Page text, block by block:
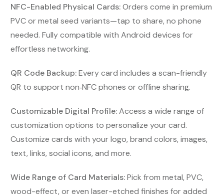
NFC-Enabled Physical Cards:Orders come in premium
PVC or metal seed variants—tap to share, no phone
needed. Fully compatible with Android devices for
effortless networking.
QR Code Backup:Every card includes a scan-friendly
QR to support non‑NFC phones or offline sharing.
Customizable Digital Profile:Access a wide range of
customization options to personalize your card.
Customize cards with your logo, brand colors, images,
text, links, social icons, and more.
Wide Range of Card Materials:Pick from metal, PVC,
wood-effect, or even laser-etched finishes for added